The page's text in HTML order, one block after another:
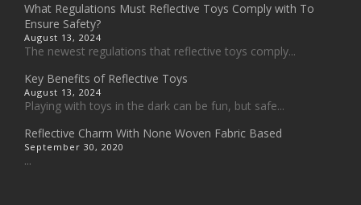
What Regulations Must Reflective Toys Comply with To
Ensure Safety?
August 13, 2024
The newest regulations that reflective toys comply...
Key Benefits of Reflective Toys
August 13, 2024
Playing with toys in the dark can be fun, but safe...
Reflective Charm With None Woven Fabric Based
September 30, 2020
...